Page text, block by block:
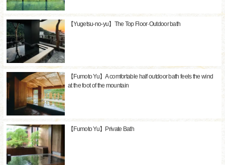
【Yugetsu-no-yu】The Top Floor·Outdoor bath
【Fumoto Yu】A comfortable half outdoor bath feels the wind
at the foot of the mountain
【Fumoto Yu】Private Bath